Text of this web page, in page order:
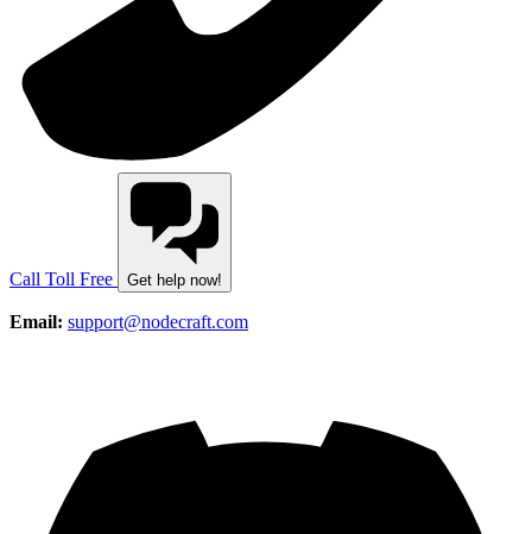
Call Toll Free Get help now!
Email: support@nodecraft.com